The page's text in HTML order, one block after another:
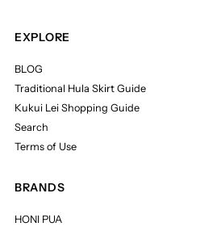
EXPLORE
BLOG
Traditional Hula Skirt Guide
Kukui Lei Shopping Guide
Search
Terms of Use
BRANDS
HONI PUA